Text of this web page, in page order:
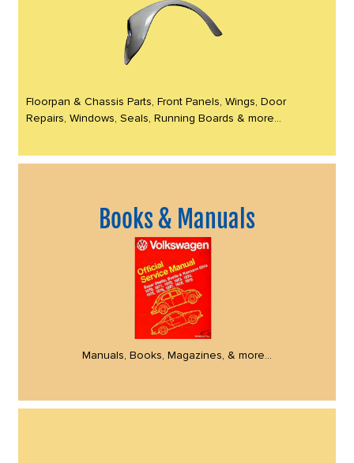
Floorpan & Chassis Parts, Front Panels, Wings, Door
Repairs, Windows, Seals, Running Boards & more...
Books & Manuals
Manuals, Books, Magazines, & more...